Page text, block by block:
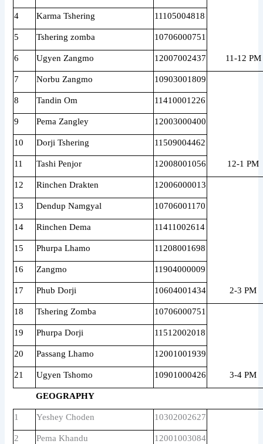
11-12 PM
4 Karma Tshering 11105004818
5 Tshering zomba 10706000751
6 Ugyen Zangmo 12007002437
7 Norbu Zangmo 10903001809
12-1 PM
8 Tandin Om 11410001226
9 Pema Zangley 12003000400
10 Dorji Tshering 11509004462
11 Tashi Penjor 12008001056
12 Rinchen Drakten 12006000013
2-3 PM
13 Dendup Namgyal 10706001170
14 Rinchen Dema 11411002614
15 Phurpa Lhamo 11208001698
16 Zangmo 11904000009
17 Phub Dorji 10604001434
18 Tshering Zomba 10706000751
3-4 PM
19 Phurpa Dorji 11512002018
20 Passang Lhamo 12001001939
21 Ugyen Tshomo 10901000426
GEOGRAPHY
1 Yeshey Choden 10302002627
2 Pema Khandu 12001003084